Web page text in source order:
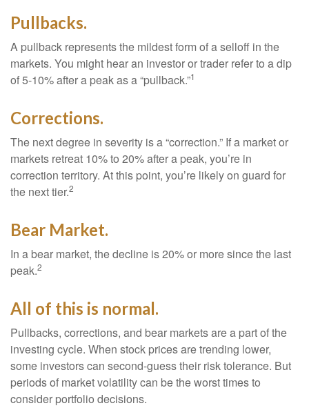
Pullbacks.
A pullback represents the mildest form of a selloff in the
markets. You might hear an investor or trader refer to a dip
of 5-10% after a peak as a “pullback.”1
Corrections.
The next degree in severity is a “correction.” If a market or
markets retreat 10% to 20% after a peak, you’re in
correction territory. At this point, you’re likely on guard for
the next tier.2
Bear Market.
In a bear market, the decline is 20% or more since the last
peak.2
All of this is normal.
Pullbacks, corrections, and bear markets are a part of the
investing cycle. When stock prices are trending lower,
some investors can second-guess their risk tolerance. But
periods of market volatility can be the worst times to
consider portfolio decisions.